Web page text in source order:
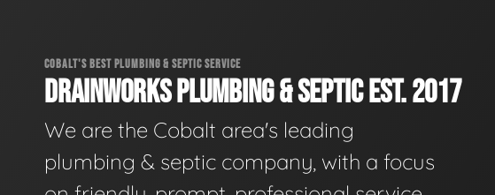
COBALT'S BEST PLUMBING & SEPTIC SERVICE
DRAINWORKS PLUMBING & SEPTIC EST. 2017
We are the Cobalt area's leading
plumbing & septic company, with a focus